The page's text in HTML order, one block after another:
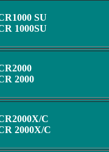
SU
1000SU
2000
C
2000X/C